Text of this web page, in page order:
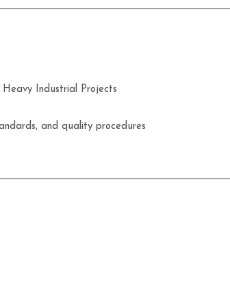
Industrial Projects
and quality procedures